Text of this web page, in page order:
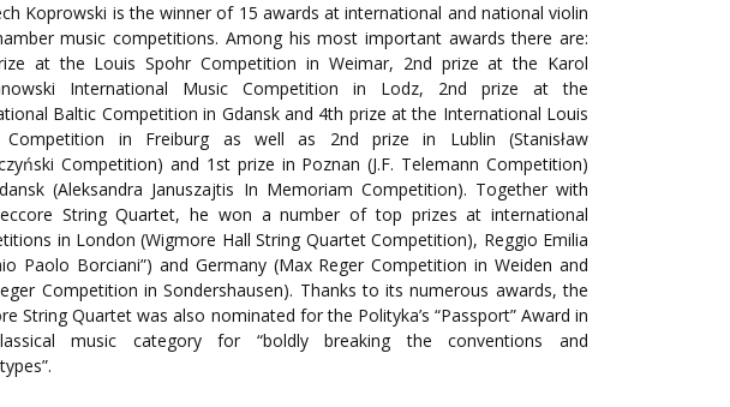
Koprowski is the winner of 15 awards at international and national violin
music competitions. Among his most important awards there are:
at the Louis Spohr Competition in Weimar, 2nd prize at the Karol
International Music Competition in Lodz, 2nd prize at the
Baltic Competition in Gdansk and 4th prize at the International Louis
Competition in Freiburg as well as 2nd prize in Lublin (Stanisław
Competition) and 1st prize in Poznan (J.F. Telemann Competition)
(Aleksandra Januszajtis In Memoriam Competition). Together with
String Quartet, he won a number of top prizes at international
in London (Wigmore Hall String Quartet Competition), Reggio Emilia
Paolo Borciani”) and Germany (Max Reger Competition in Weiden and
Competition in Sondershausen). Thanks to its numerous awards, the
String Quartet was also nominated for the Polityka’s “Passport” Award in
music category for “boldly breaking the conventions and